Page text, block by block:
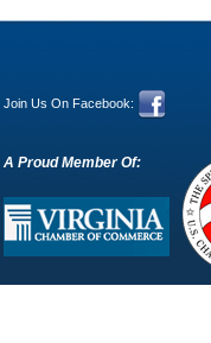
Join Us On Facebook:
A Proud Member Of: